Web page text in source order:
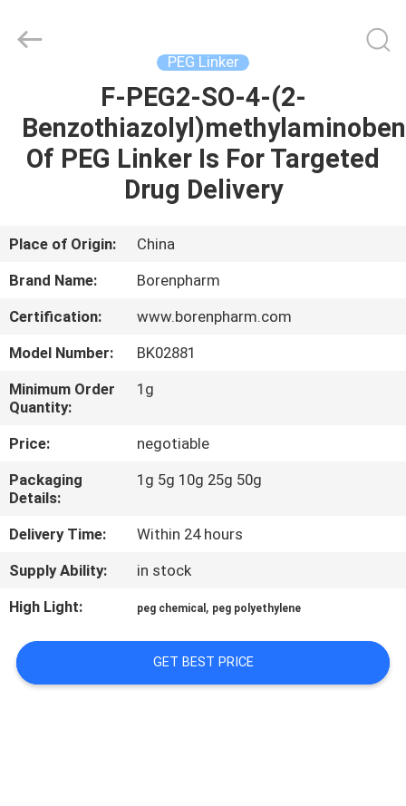
PRODUCTS
US
TOUR
QUALITY
CONTROL
CONTACT
US
REQUEST
A
SITEMAP
Rights
Reserved.
PEG Linker
F-PEG2-SO-4-(2-
Of PEG Linker Is For Targeted
Drug Delivery
Place of Origin:
China
Brand Name:
Borenpharm
Certification:
www.borenpharm.com
Model Number:
BK02881
Minimum Order
Quantity:
1g
Price:
negotiable
Packaging
Details:
1g 5g 10g 25g 50g
Delivery Time:
Within 24 hours
Supply Ability:
in stock
High Light:
peg chemical , peg polyethylene
GET BEST PRICE